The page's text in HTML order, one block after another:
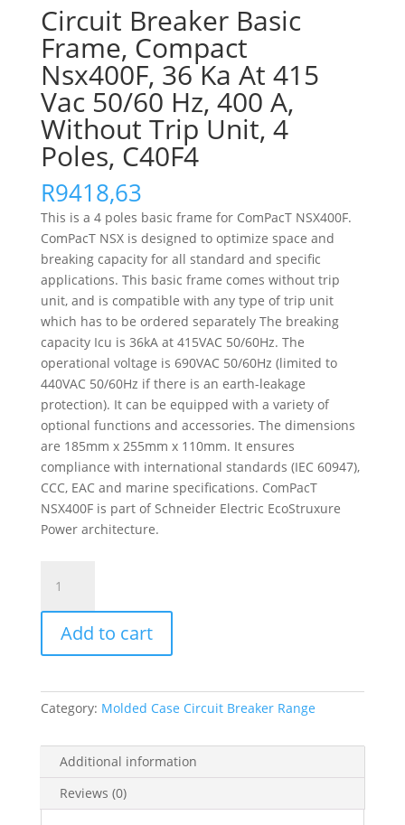
Circuit Breaker Basic
Frame, Compact
Nsx400F, 36 Ka At 415
Vac 50/60 Hz, 400 A,
Without Trip Unit, 4
Poles, C40F4
R9418,63
This is a 4 poles basic frame for ComPacT NSX400F.
ComPacT NSX is designed to optimize space and
breaking capacity for all standard and specific
applications. This basic frame comes without trip
unit, and is compatible with any type of trip unit
which has to be ordered separately The breaking
capacity Icu is 36kA at 415VAC 50/60Hz. The
operational voltage is 690VAC 50/60Hz (limited to
440VAC 50/60Hz if there is an earth-leakage
protection). It can be equipped with a variety of
optional functions and accessories. The dimensions
are 185mm x 255mm x 110mm. It ensures
compliance with international standards (IEC 60947),
CCC, EAC and marine specifications. ComPacT
NSX400F is part of Schneider Electric EcoStruxure
Power architecture.
Breaker
Basic
Frame,
Compact
36
Ka
Vac
50/60
Add to cart
Category: Molded Case Circuit Breaker Range
Additional information
Reviews (0)